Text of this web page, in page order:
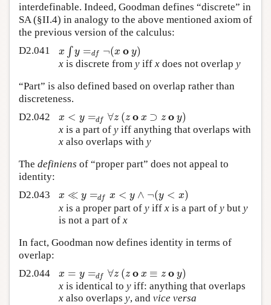
interdefinable. Indeed, Goodman defines “discrete” in
SA (§II.4) in analogy to the above mentioned axiom of
the previous version of the calculus:
D2.041
x ∫ y =df ¬(x oy)
x is discrete from y iff x does not overlap y
“Part” is also defined based on overlap rather than
discreteness.
D2.042
x < y =df ∀z (zox ⊃ zoy)
x is a part of y iff anything that overlaps with
x also overlaps with y
The definiens of “proper part” does not appeal to
identity:
D2.043
x ≪ y =df x < y ∧ ¬(y < x)
x is a proper part of y iff x is a part of y but y
is not a part of x
In fact, Goodman now defines identity in terms of
overlap:
D2.044
x = y =df ∀z (zox ≡ zoy)
x is identical to y iff: anything that overlaps
x also overlaps y, and vice versa